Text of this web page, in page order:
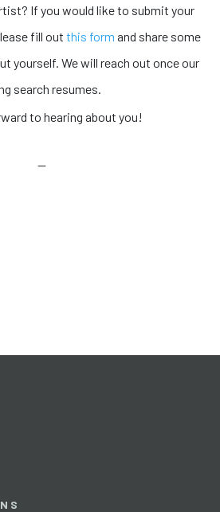
If you would like to submit your
fill out this form and share some
yourself. We will reach out once our
search resumes.
to hearing about you!
—